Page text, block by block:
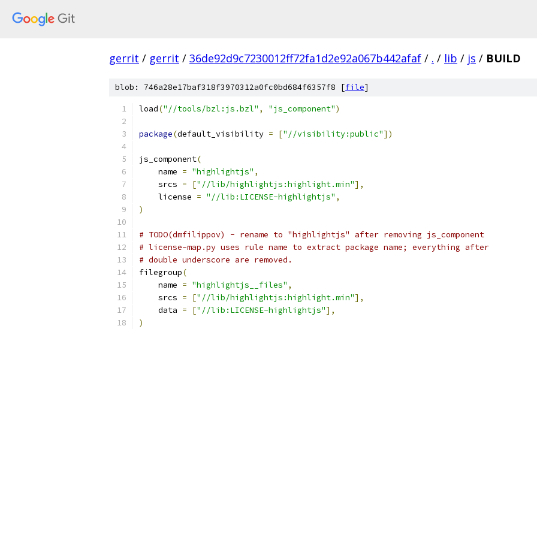
gerrit / gerrit / 36de92d9c7230012ff72fa1d2e92a067b442afaf / . / lib / js / BUILD
blob: 746a28e17baf318f3970312a0fc0bd684f6357f8 [file]
load("//tools/bzl:js.bzl" , "js_component")
package(default_visibility = ["//visibility:public"])
js_component(
    name
= "highlightjs" ,
    srcs
= ["//lib/highlightjs:highlight.min"],
    license
= "//lib:LICENSE-highlightjs" ,
)
# TODO(dmfilippov) - rename to "highlightjs" after removing js_component
# license-map.py uses rule name to extract package name; everything after
# double underscore are removed.
filegroup(
    name
= "highlightjs__files" ,
    srcs
= ["//lib/highlightjs:highlight.min"],
    data
= ["//lib:LICENSE-highlightjs"],
)